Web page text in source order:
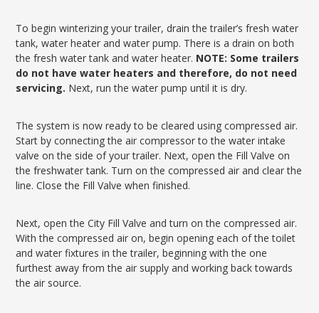
To begin winterizing your trailer, drain the trailer’s fresh water
tank, water heater and water pump. There is a drain on both
the fresh water tank and water heater. NOTE: Some trailers
do not have water heaters and therefore, do not need
servicing. Next, run the water pump until it is dry.
The system is now ready to be cleared using compressed air.
Start by connecting the air compressor to the water intake
valve on the side of your trailer. Next, open the Fill Valve on
the freshwater tank. Turn on the compressed air and clear the
line. Close the Fill Valve when finished.
Next, open the City Fill Valve and turn on the compressed air.
With the compressed air on, begin opening each of the toilet
and water fixtures in the trailer, beginning with the one
furthest away from the air supply and working back towards
the air source.